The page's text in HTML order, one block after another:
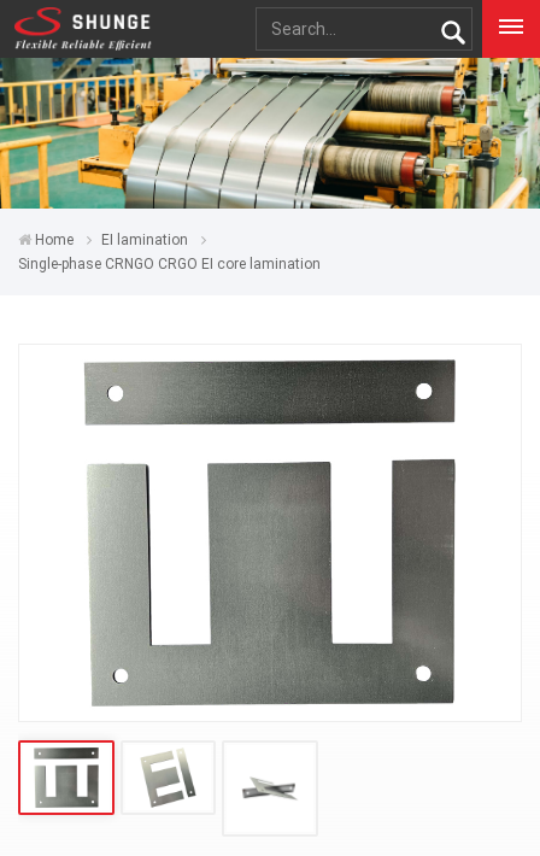
Home
EI lamination
Single-phase CRNGO CRGO EI core lamination